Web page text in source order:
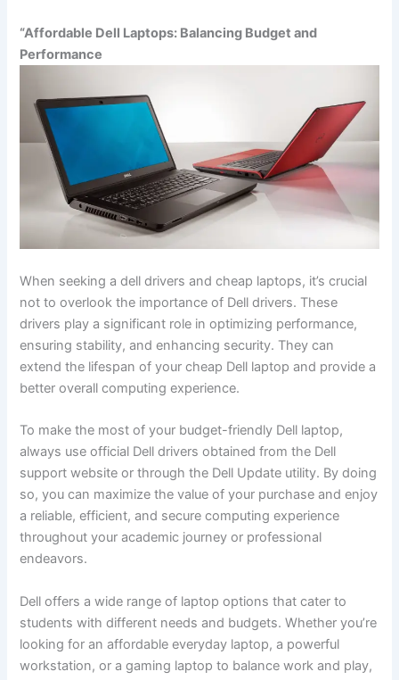
“Affordable Dell Laptops: Balancing Budget and
Performance
When seeking adell drivers and cheap laptops, it’s crucial
not to overlook the importance of Dell drivers. These
drivers play a significant role in optimizing performance,
ensuring stability, and enhancing security. They can
extend the lifespan of your cheap Dell laptop and provide a
better overall computing experience.
To make the most of your budget-friendly Dell laptop,
always use official Dell drivers obtained from the Dell
support website or through the Dell Update utility. By doing
so, you can maximize the value of your purchase and enjoy
a reliable, efficient, and secure computing experience
throughout your academic journey or professional
endeavors.
Dell offers a wide range of laptop options that cater to
students with different needs and budgets. Whether you’re
looking for an affordable everyday laptop, a powerful
workstation, or a gaming laptop to balance work and play,